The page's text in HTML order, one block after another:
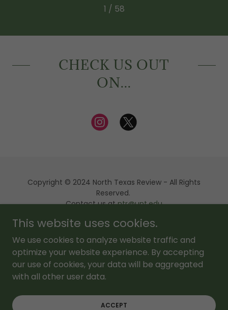
1 / 58
CHECK US OUT
ON...
Copyright © 2024 North Texas Review - All Rights
Reserved.
Contact us atntr@unt.edu
Powered by
About Us
FAQ
This website uses cookies.
We use cookies to analyze website traffic and
optimize your website experience. By accepting
our use of cookies, your data will be aggregated
with all other user data.
ACCEPT